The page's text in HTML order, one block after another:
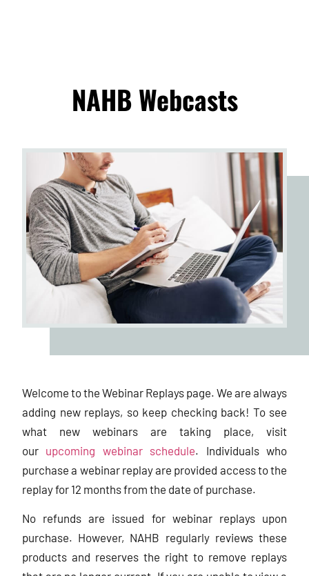
NAHB Webcasts
Welcome to the Webinar Replays page. We are always
adding new replays, so keep checking back! To see
what new webinars are taking place, visit
our upcoming webinar schedule. Individuals who
purchase a webinar replay are provided access to the
replay for 12 months from the date of purchase.
No refunds are issued for webinar replays upon
purchase. However, NAHB regularly reviews these
products and reserves the right to remove replays